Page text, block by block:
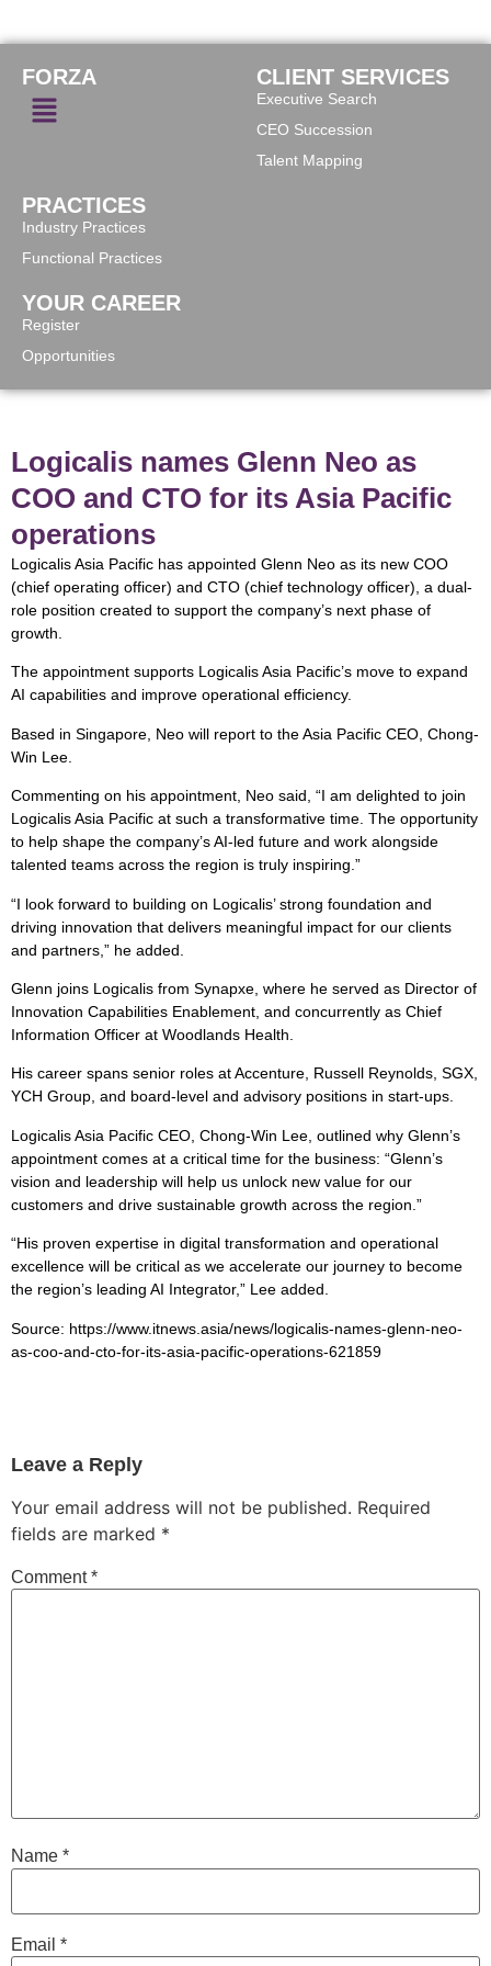
FORZA CLIENT SERVICES
Executive Search
CEO Succession
Talent Mapping
PRACTICES
Industry Practices
Functional Practices
YOUR CAREER
Register
Opportunities
Logicalis names Glenn Neo as
COO and CTO for its Asia Pacific
operations
Logicalis Asia Pacific has appointed Glenn Neo as its new COO
(chief operating officer) and CTO (chief technology officer), a dual-
role position created to support the company’s next phase of
growth.
The appointment supports Logicalis Asia Pacific’s move to expand
AI capabilities and improve operational efficiency.
Based in Singapore, Neo will report to the Asia Pacific CEO, Chong-
Win Lee.
Commenting on his appointment, Neo said, “I am delighted to join
Logicalis Asia Pacific at such a transformative time. The opportunity
to help shape the company’s AI-led future and work alongside
talented teams across the region is truly inspiring.”
“I look forward to building on Logicalis’ strong foundation and
driving innovation that delivers meaningful impact for our clients
and partners,” he added.
Glenn joins Logicalis from Synapxe, where he served as Director of
Innovation Capabilities Enablement, and concurrently as Chief
Information Officer at Woodlands Health.
His career spans senior roles at Accenture, Russell Reynolds, SGX,
YCH Group, and board-level and advisory positions in start-ups.
Logicalis Asia Pacific CEO, Chong-Win Lee, outlined why Glenn’s
appointment comes at a critical time for the business: “Glenn’s
vision and leadership will help us unlock new value for our
customers and drive sustainable growth across the region.”
“His proven expertise in digital transformation and operational
excellence will be critical as we accelerate our journey to become
the region’s leading AI Integrator,” Lee added.
Source: https://www.itnews.asia/news/logicalis-names-glenn-neo-
as-coo-and-cto-for-its-asia-pacific-operations-621859
Leave a Reply
Your email address will not be published. Required
fields are marked *
Comment*
Name *
Email *